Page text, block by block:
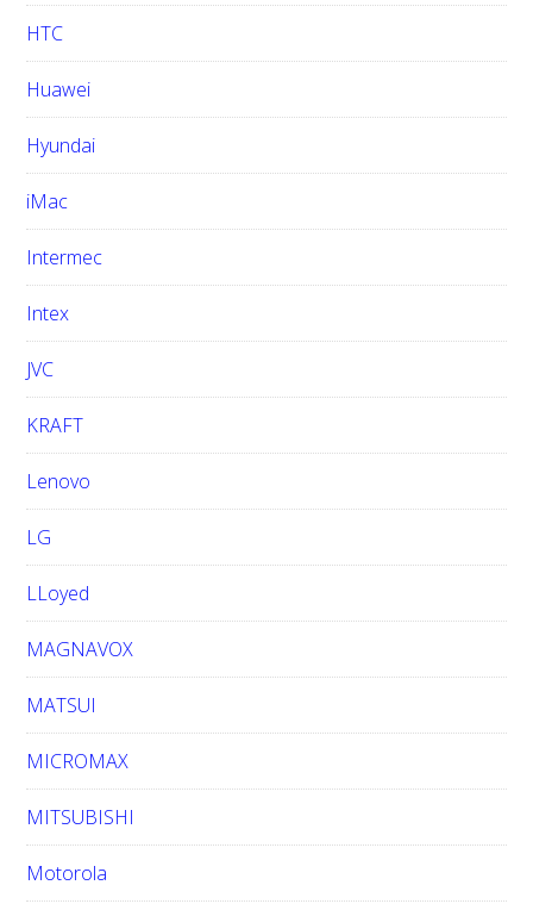
HTC
Huawei
Hyundai
iMac
Intermec
Intex
JVC
KRAFT
Lenovo
LG
LLoyed
MAGNAVOX
MATSUI
MICROMAX
MITSUBISHI
Motorola